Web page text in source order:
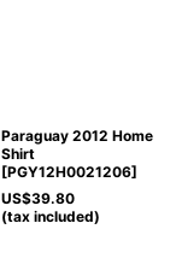
Paraguay 2012 Home
Shirt
[PGY12H0021206]
US$39.80
(tax included)